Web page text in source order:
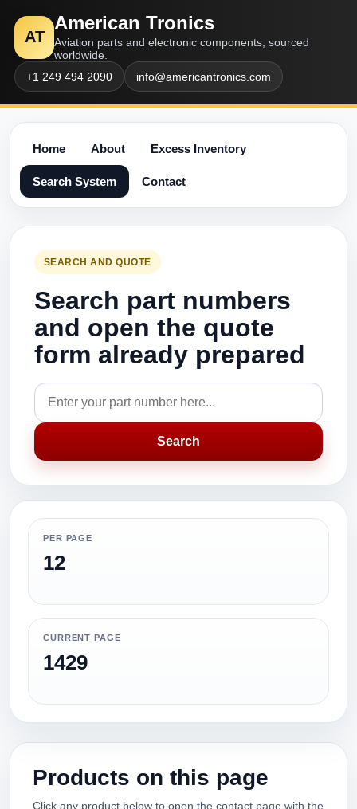
AT
American Tronics
Aviation parts and electronic components, sourced
worldwide.
+1 249 494 2090
info@americantronics.com
Home About Excess Inventory
Search System Contact
SEARCH AND QUOTE
Search part numbers
and open the quote
form already prepared
Search
PER PAGE
12
CURRENT PAGE
1429
Products on this page
Click any product below to open the contact page with the